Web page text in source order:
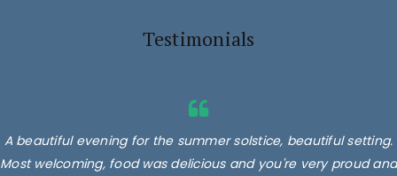
Testimonials
A beautiful evening for the summer solstice, beautiful setting.
Most welcoming, food was delicious and you're very proud and